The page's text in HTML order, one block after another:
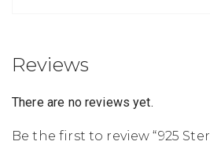
Reviews
There are no reviews yet.
Be the first to review “925